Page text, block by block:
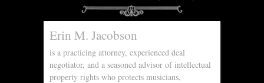
Erin M. Jacobson
is a practicing attorney, experienced deal
negotiator, and a seasoned advisor of intellectual
property rights who protects musicians,